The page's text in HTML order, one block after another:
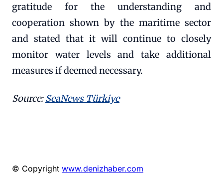
gratitude for the understanding and
cooperation shown by the maritime sector
and stated that it will continue to closely
monitor water levels and take additional
measures if deemed necessary.
Source:SeaNews Türkiye
© Copyright www.denizhaber.com